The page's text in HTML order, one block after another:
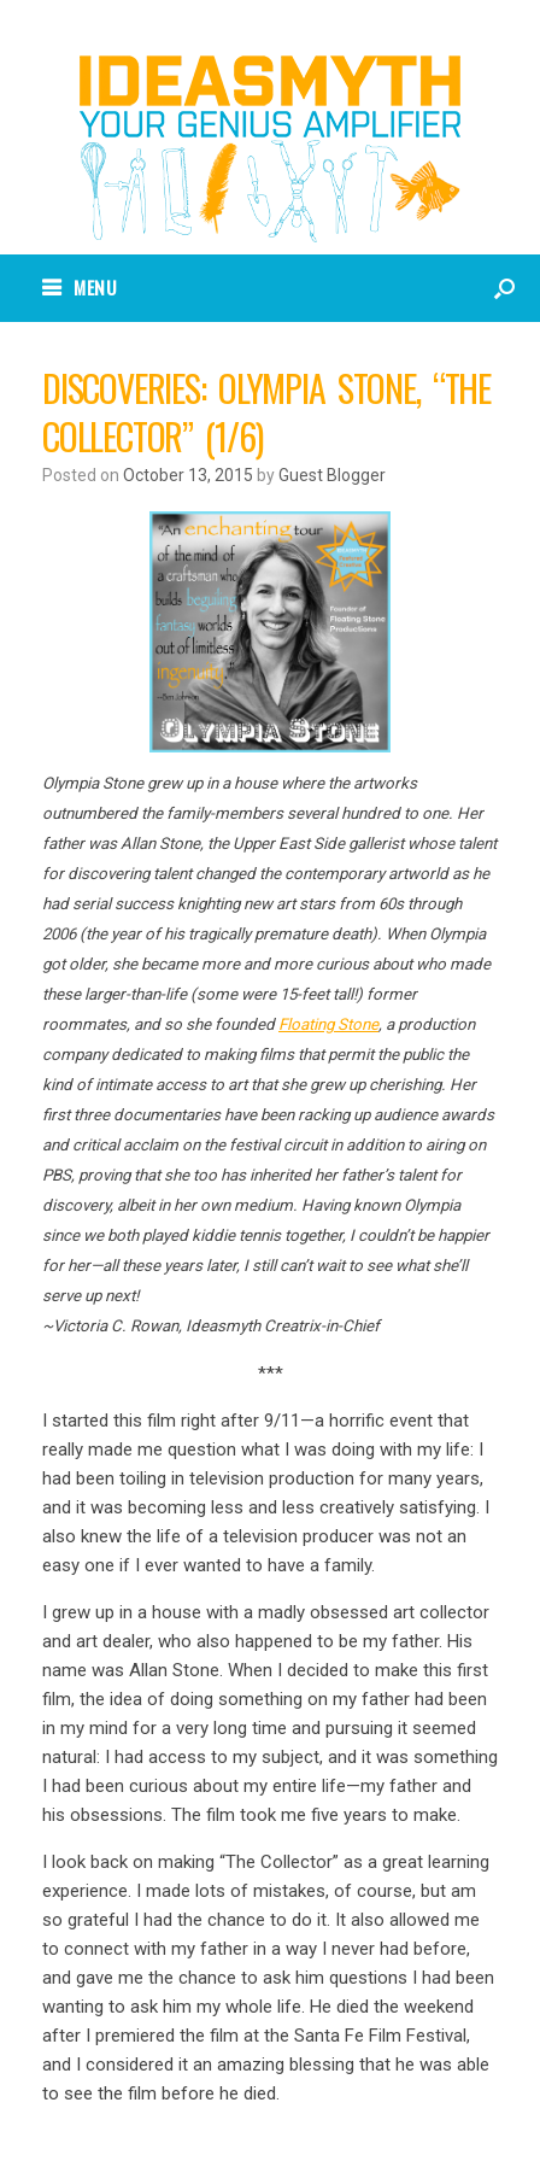
MENU
DISCOVERIES: OLYMPIA STONE, “THE
COLLECTOR” (1/6)
Posted on October 13, 2015 byGuest Blogger
Olympia Stone grew up in a house where the artworks
outnumbered the family-members several hundred to one. Her
father was Allan Stone, the Upper East Side gallerist whose talent
for discovering talent changed the contemporary artworld as he
had serial success knighting new art stars from 60s through
2006 (the year of his tragically premature death). When Olympia
got older, she became more and more curious about who made
these larger-than-life (some were 15-feet tall!) former
roommates, and so she founded Floating Stone, a production
company dedicated to making films that permit the public the
kind of intimate access to art that she grew up cherishing. Her
first three documentaries have been racking up audience awards
and critical acclaim on the festival circuit in addition to airing on
PBS, proving that she too has inherited her father’s talent for
discovery, albeit in her own medium. Having known Olympia
since we both played kiddie tennis together, I couldn’t be happier
for her—all these years later, I still can’t wait to see what she’ll
serve up next!
~Victoria C. Rowan, Ideasmyth Creatrix-in-Chief
***
I started this film right after 9/11—a horrific event that
really made me question what I was doing with my life: I
had been toiling in television production for many years,
and it was becoming less and less creatively satisfying. I
also knew the life of a television producer was not an
easy one if I ever wanted to have a family.
I grew up in a house with a madly obsessed art collector
and art dealer, who also happened to be my father. His
name was Allan Stone. When I decided to make this first
film, the idea of doing something on my father had been
in my mind for a very long time and pursuing it seemed
natural: I had access to my subject, and it was something
I had been curious about my entire life—my father and
his obsessions. The film took me five years to make.
I look back on making “The Collector” as a great learning
experience. I made lots of mistakes, of course, but am
so grateful I had the chance to do it. It also allowed me
to connect with my father in a way I never had before,
and gave me the chance to ask him questions I had been
wanting to ask him my whole life. He died the weekend
after I premiered the film at the Santa Fe Film Festival,
and I considered it an amazing blessing that he was able
to see the film before he died.